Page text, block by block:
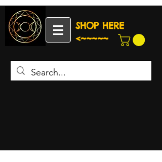
SHOP HERE
<~~~~~